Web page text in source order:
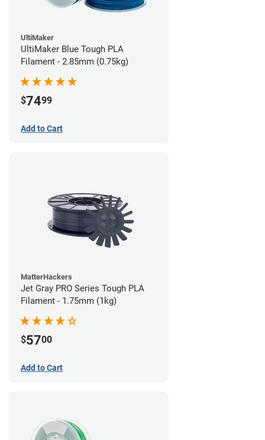
UltiMaker
UltiMaker Blue Tough PLA
Filament - 2.85mm (0.75kg)
$7499
Add to Cart
MatterHackers
Jet Gray PRO Series Tough PLA
Filament - 1.75mm (1kg)
$5700
Add to Cart